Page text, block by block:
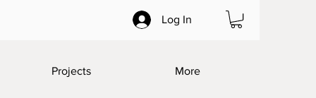
Log In
Projects More